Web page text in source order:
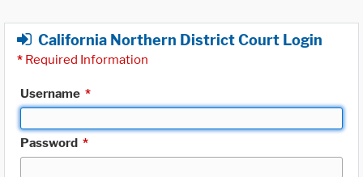
California Northern District Court Login
* Required Information
Username *
Password *